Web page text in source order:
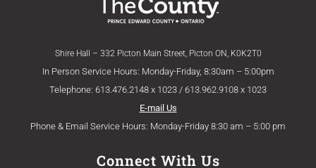
Shire Hall – 332 Picton Main Street, Picton ON, K0K2T0
In Person Service Hours: Monday-Friday, 8:30am – 5:00pm
Telephone: 613.476.2148 x 1023 / 613.962.9108 x 1023
E-mail Us
Phone & Email Service Hours: Monday-Friday 8:30 am – 5:00 pm
Connect With Us